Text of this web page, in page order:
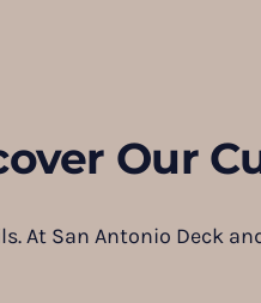
Our
At San Antonio Deck